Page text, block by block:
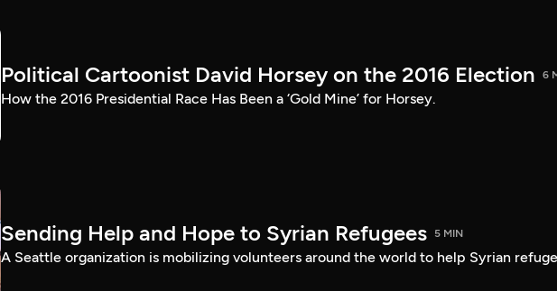
Political Cartoonist David Horsey on the 2016 Election 6
How the 2016 Presidential Race Has Been a ‘Gold Mine’ for Horsey.
Sending Help and Hope to Syrian Refugees 5 MIN
A Seattle organization is mobilizing volunteers around the world to help Syrian